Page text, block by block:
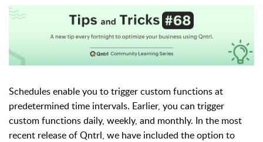
Schedules enable you to trigger custom functions at
predetermined time intervals. Earlier, you can trigger
custom functions daily, weekly, and monthly. In the most
recent release of Qntrl, we have included the option to